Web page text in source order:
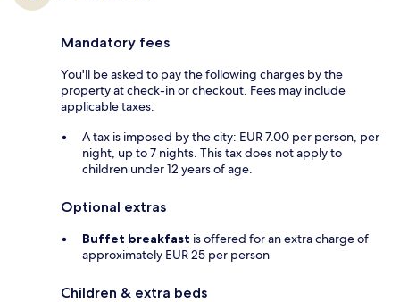
Mandatory fees
You'll be asked to pay the following charges by the
property at check-in or checkout. Fees may include
applicable taxes:
A tax is imposed by the city: EUR 7.00 per person, per
night, up to 7 nights. This tax does not apply to
children under 12 years of age.
Optional extras
Buffet breakfast is offered for an extra charge of
approximately EUR 25 per person
Children & extra beds